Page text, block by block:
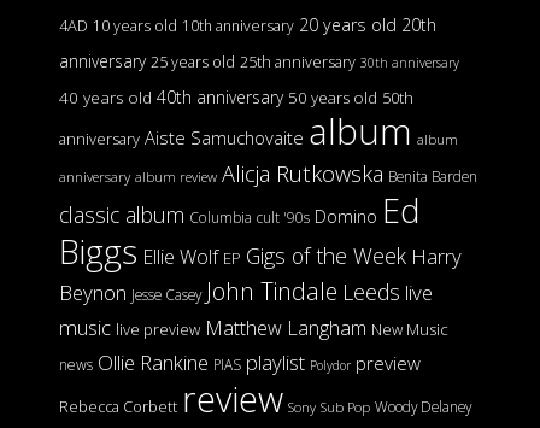
4AD 10 years old 10th anniversary 20 years old 20th
anniversary 25 years old 25th anniversary 30th anniversary
40 years old 40th anniversary 50 years old 50th
anniversary Aiste Samuchovaite album album
anniversary album review Alicja Rutkowska Benita Barden
classic album Columbia cult '90s Domino Ed
Biggs Ellie Wolf EP Gigs of the Week Harry
Beynon Jesse Casey John Tindale Leeds live
music live preview Matthew Langham New Music
news Ollie Rankine PIAS playlist Polydor preview
Rebecca Corbett review Sony Sub Pop Woody Delaney